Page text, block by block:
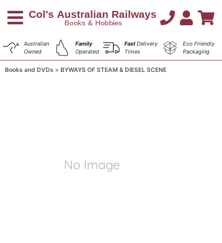
Australian
Owned
Family
Operated
FastDelivery
Times
Eco Friendly
Packaging
Books and DVDs BYWAYS OF STEAM & DIESEL SCENE